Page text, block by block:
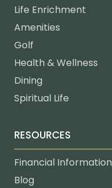
Life Enrichment
Amenities
Golf
Health & Wellness
Dining
Spiritual Life
RESOURCES
Financial Information
Blog